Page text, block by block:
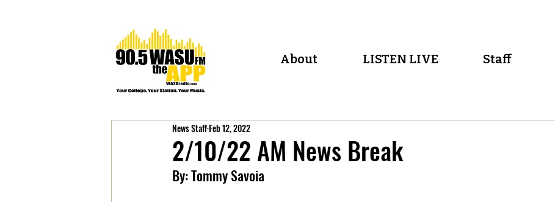
About LISTEN LIVE Staff
2/10/22 AM News Break
News StaffFeb 12, 2022
By: Tommy Savoia